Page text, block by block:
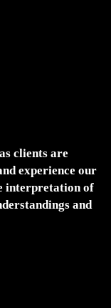
clients are
experience our
interpretation of
and